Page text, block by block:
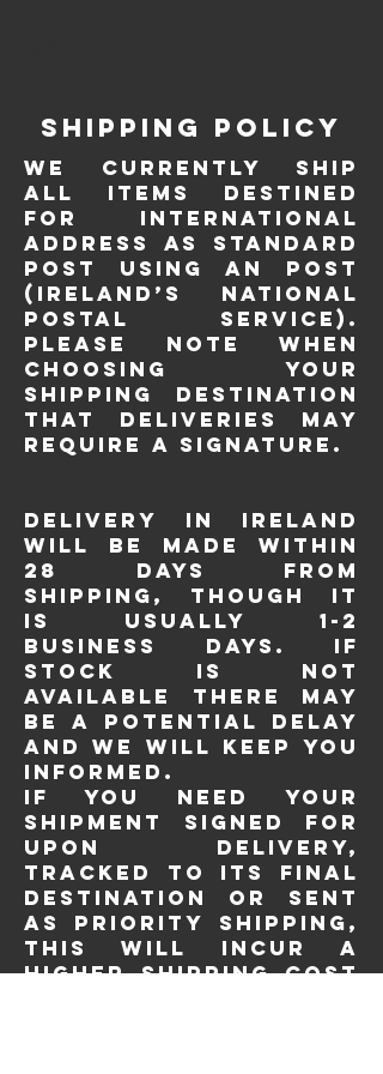
Shipping Policy
We currently ship
all items destined
for international
address as Standard
Post using An Post
(Ireland’s National
postal service).
Please note when
choosing your
Shipping Destination
that deliveries may
require a signature.
Delivery in Ireland
will be made within
28 days from
shipping, though it
is usually 1-2
business days. If
stock is not
available there may
be a potential delay
and we will keep you
informed.
If you need your
shipment signed for
upon delivery,
tracked to its final
destination or sent
as priority shipping,
this will incur a
higher shipping cost